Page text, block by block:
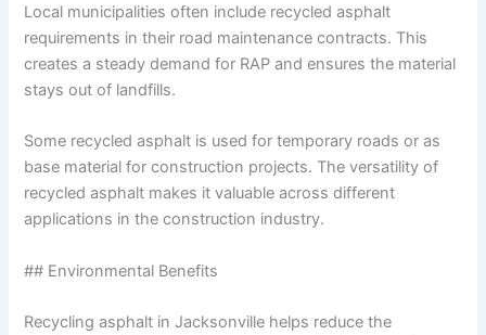
Local municipalities often include recycled asphalt
requirements in their road maintenance contracts. This
creates a steady demand for RAP and ensures the material
stays out of landfills.
Some recycled asphalt is used for temporary roads or as
base material for construction projects. The versatility of
recycled asphalt makes it valuable across different
applications in the construction industry.
## Environmental Benefits
Recycling asphalt in Jacksonville helps reduce the